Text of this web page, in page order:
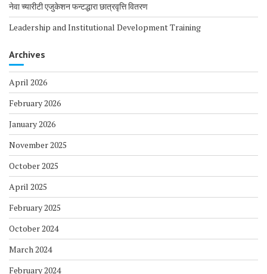
नेवा च्यारीटी एजुकेशन फन्टद्धारा छात्रवृत्ति वितरण
Leadership and Institutional Development Training
Archives
April 2026
February 2026
January 2026
November 2025
October 2025
April 2025
February 2025
October 2024
March 2024
February 2024